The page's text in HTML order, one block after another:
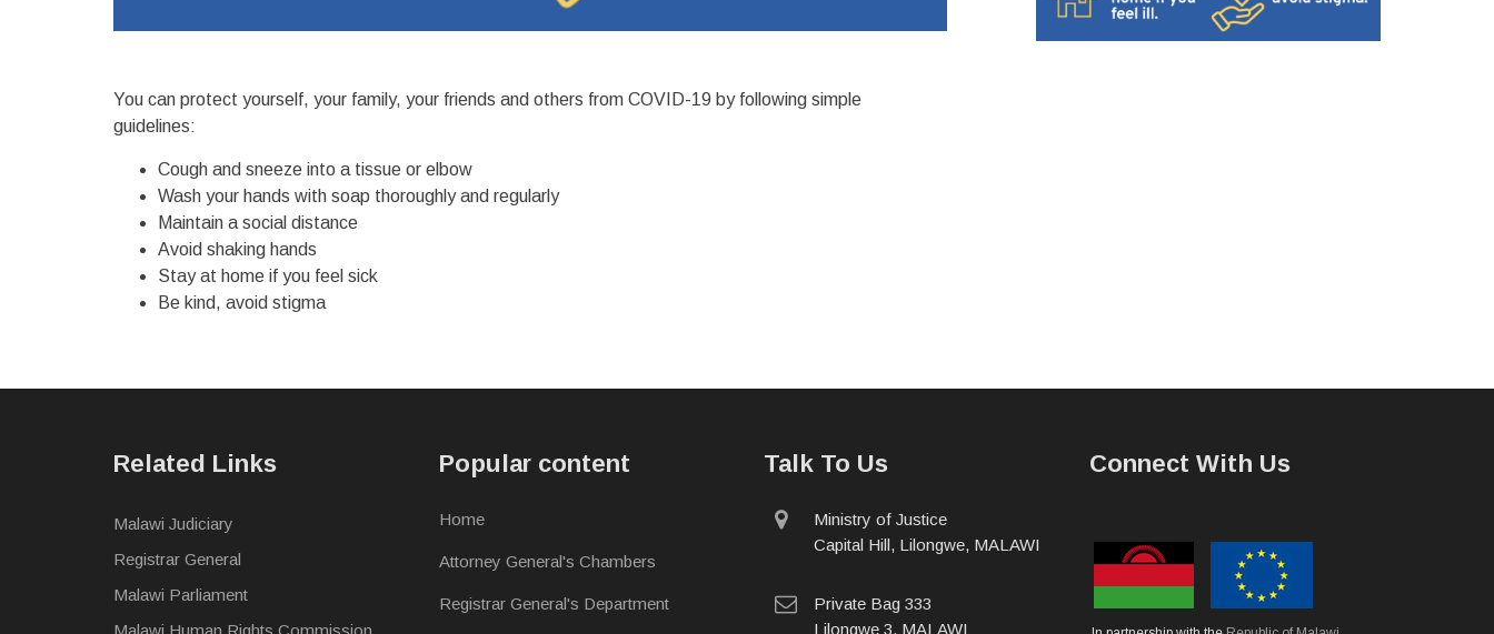
You can protect yourself, your family, your friends and others from COVID-19 by following simple
guidelines:
Cough and sneeze into a tissue or elbow
Wash your hands with soap thoroughly and regularly
Maintain a social distance
Avoid shaking hands
Stay at home if you feel sick
Be kind, avoid stigma
Related Links
Malawi Judiciary
Registrar General
Malawi Parliament
Malawi Human Rights Commission
Popular content
Home
Attorney General's Chambers
Registrar General's Department
Talk To Us
physical
address
Ministry of Justice
Capital Hill, Lilongwe, MALAWI
postal
address
Private Bag 333
Lilongwe 3, MALAWI
Connect With Us